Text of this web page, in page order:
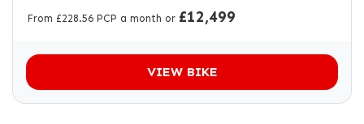
Reset
From £228.56 PCP a month or £12,499
VIEW BIKE